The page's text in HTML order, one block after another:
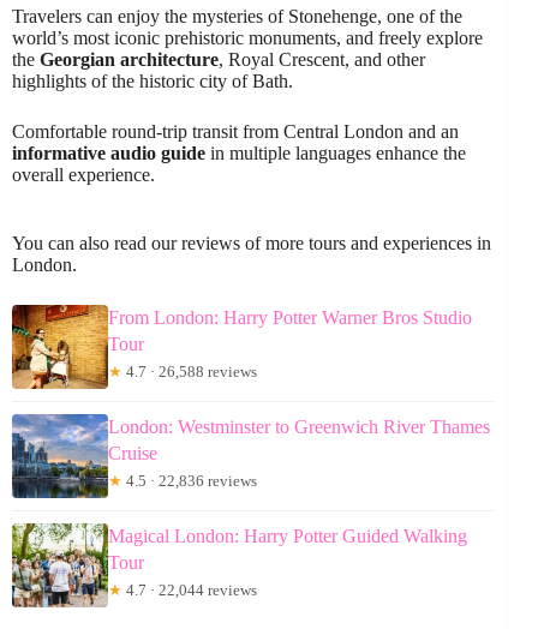
Travelers can enjoy the mysteries of Stonehenge, one of the
world’s most iconic prehistoric monuments, and freely explore
the Georgian architecture, Royal Crescent, and other
highlights of the historic city of Bath.
Comfortable round-trip transit from Central London and an
informative audio guide in multiple languages enhance the
overall experience.
You can also read our reviews of more tours and experiences in
London.
From London: Harry Potter Warner Bros Studio
Tour
★ 4.7 · 26,588 reviews
London: Westminster to Greenwich River Thames
Cruise
★ 4.5 · 22,836 reviews
Magical London: Harry Potter Guided Walking
Tour
★ 4.7 · 22,044 reviews